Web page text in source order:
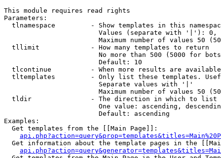
This module requires read rights
Parameters:
tlnamespace         - Show templates in this
Values (separate with '|'):
Maximum number of values 50
  tllimit             - How many templates to return
No more than 500 (5000 for
                        Default: 10
tlcontinue          - When more results are
tltemplates         - Only list these templates.
                        Separate values with '|'
Maximum number of values 50
  tldir               - The direction in which to list
One value: ascending,
                        Default: ascending
Examples:
  Get templates from the [[Main Page]]:
Get information about the template pages in the